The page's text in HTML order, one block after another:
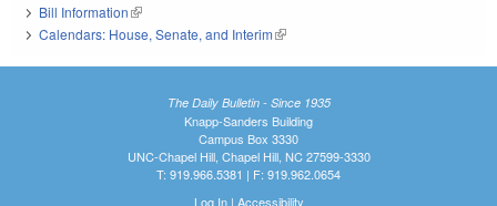
Bill Information(link is external)
Calendars: House, Senate, and Interim(link is external)
The Daily Bulletin - Since 1935
Knapp-Sanders Building
Campus Box 3330
UNC-Chapel Hill, Chapel Hill, NC 27599-3330
T: 919.966.5381 | F: 919.962.0654
Log In| Accessibility